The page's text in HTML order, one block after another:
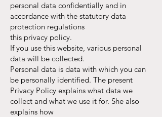
personal data confidentially and in
accordance with the statutory data
protection regulations
this privacy policy.
If you use this website, various personal
data will be collected.
Personal data is data with which you can
be personally identified. The present
Privacy Policy explains what data we
collect and what we use it for. She also
explains how